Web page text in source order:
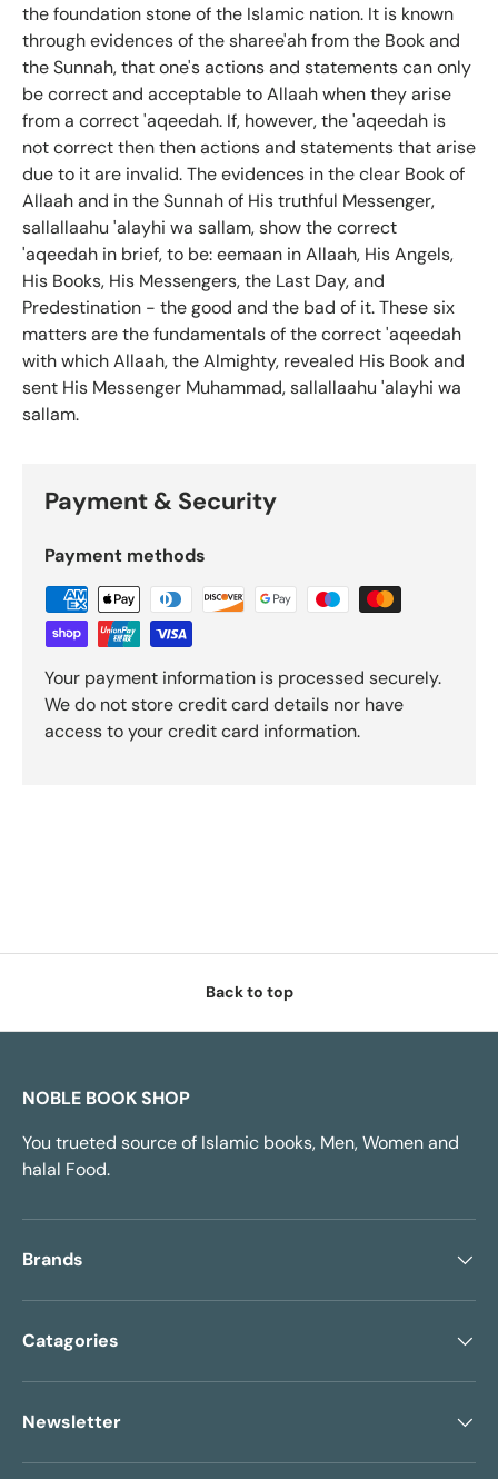
the foundation stone of the Islamic nation. It is known
through evidences of the sharee'ah from the Book and
the Sunnah, that one's actions and statements can only
be correct and acceptable to Allaah when they arise
from a correct 'aqeedah. If, however, the 'aqeedah is
not correct then then actions and statements that arise
due to it are invalid. The evidences in the clear Book of
Allaah and in the Sunnah of His truthful Messenger,
sallallaahu 'alayhi wa sallam, show the correct
'aqeedah in brief, to be: eemaan in Allaah, His Angels,
His Books, His Messengers, the Last Day, and
Predestination - the good and the bad of it. These six
matters are the fundamentals of the correct 'aqeedah
with which Allaah, the Almighty, revealed His Book and
sent His Messenger Muhammad, sallallaahu 'alayhi wa
sallam.
Payment & Security
Payment methods
Your payment information is processed securely.
We do not store credit card details nor have
access to your credit card information.
Back to top
NOBLE BOOK SHOP
You trueted source of Islamic books, Men, Women and
halal Food.
Brands
Catagories
Newsletter